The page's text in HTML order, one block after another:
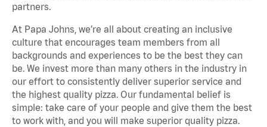
partners.
At Papa Johns, we’re all about creating an inclusive
culture that encourages team members from all
backgrounds and experiences to be the best they can
be. We invest more than many others in the industry in
our effort to consistently deliver superior service and
the highest quality pizza. Our fundamental belief is
simple: take care of your people and give them the best
to work with, and you will make superior quality pizza.